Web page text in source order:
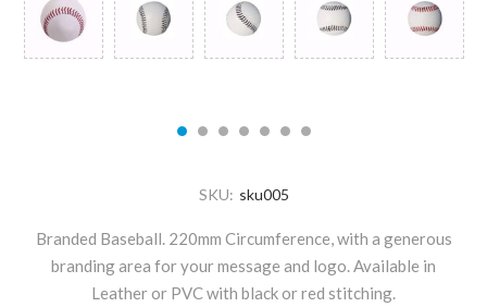
SKU: sku005
Branded Baseball. 220mm Circumference, with a generous
branding area for your message and logo. Available in
Leather or PVC with black or red stitching.